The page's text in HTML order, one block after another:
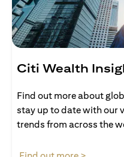
Citi Wealth
Find out more about
stay up to date with our
trends from across the